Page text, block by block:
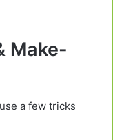
Make-
a few tricks